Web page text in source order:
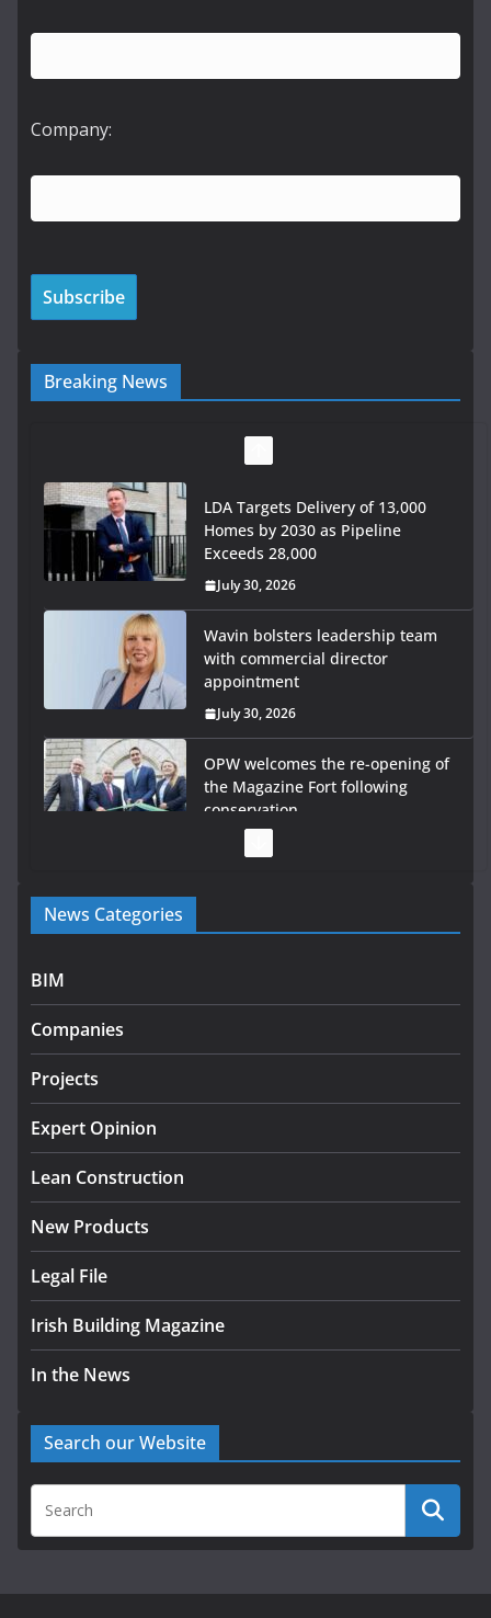
Company:
Breaking News
LDA Targets Delivery of 13,000
Homes by 2030 as Pipeline
Exceeds 28,000
July 30, 2026
Wavin bolsters leadership team
with commercial director
appointment
July 30, 2026
OPW welcomes the re-opening of
the Magazine Fort following
conservation
programme
K Rend – Colour choices bring
August 5, 2026
News Categories
BIM
Companies
Projects
Expert Opinion
Lean Construction
New Products
Legal File
Irish Building Magazine
In the News
Search our Website